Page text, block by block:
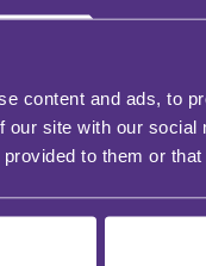
content and ads, to
our site with our
to them or
in private
post budget -
to know
Forster